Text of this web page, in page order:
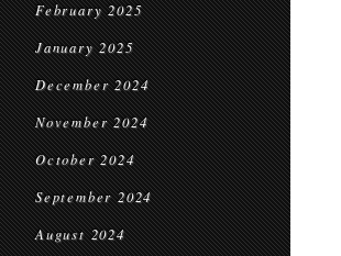
February 2025
January 2025
December 2024
November 2024
October 2024
September 2024
August 2024